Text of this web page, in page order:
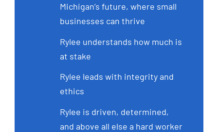
Michigan’s future, where small
businesses can thrive
Rylee understands how much is
at stake
Rylee leads with integrity and
ethics
Rylee is driven, determined,
and above all else a hard worker